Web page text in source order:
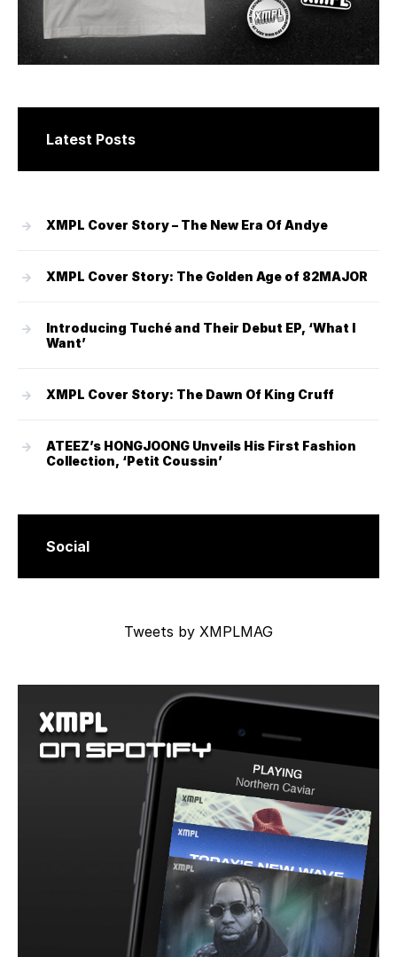
Latest Posts
XMPL Cover Story – The New Era Of Andye
XMPL Cover Story: The Golden Age of 82MAJOR
Introducing Tuché and Their Debut EP, ‘What I
Want’
XMPL Cover Story: The Dawn Of King Cruff
ATEEZ’s HONGJOONG Unveils His First Fashion
Collection, ‘Petit Coussin’
Social
Tweets by XMPLMAG